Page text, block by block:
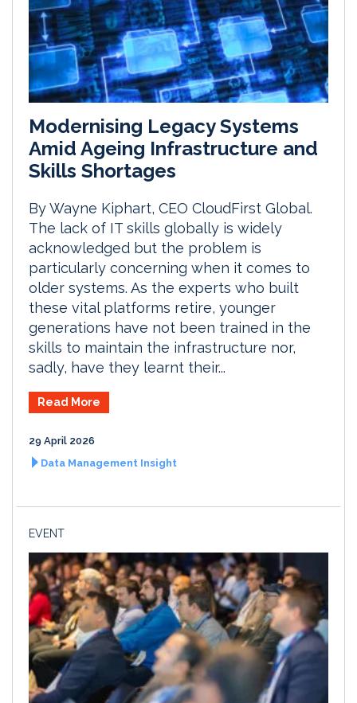
Modernising Legacy Systems
Amid Ageing Infrastructure and
Skills Shortages
By Wayne Kiphart, CEO CloudFirst Global.
The lack of IT skills globally is widely
acknowledged but the problem is
particularly concerning when it comes to
older systems. As the experts who built
these vital platforms retire, younger
generations have not been trained in the
skills to maintain the infrastructure nor,
sadly, have they learnt their...
Read More
29 April 2026
Data Management Insight
EVENT